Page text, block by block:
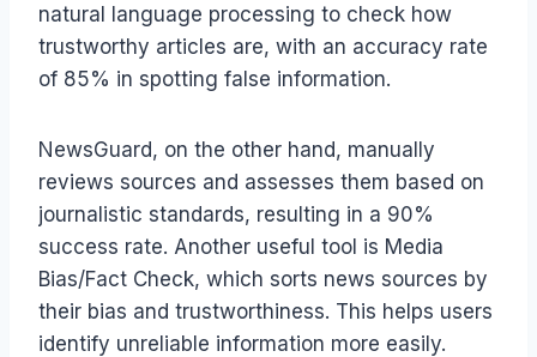
natural language processing to check how
trustworthy articles are, with an accuracy rate
of 85% in spotting false information.
NewsGuard, on the other hand, manually
reviews sources and assesses them based on
journalistic standards, resulting in a 90%
success rate. Another useful tool is Media
Bias/Fact Check, which sorts news sources by
their bias and trustworthiness. This helps users
identify unreliable information more easily.